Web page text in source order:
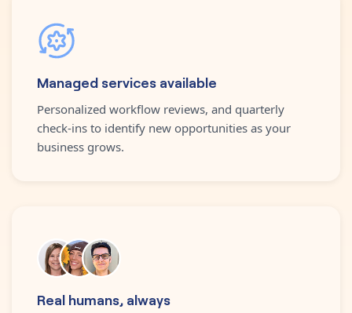
Managed services available
Personalized workflow reviews, and quarterly
check-ins to identify new opportunities as your
business grows.
Real humans, always